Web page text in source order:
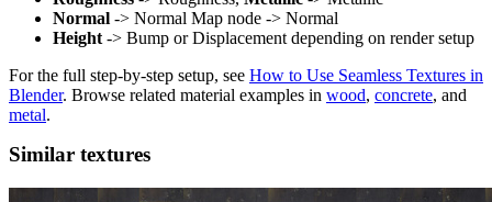
Normal -> Normal Map node -> Normal
Height -> Bump or Displacement depending on render setup
For the full step-by-step setup, see How to Use Seamless Textures in
Blender. Browse related material examples in wood, concrete, and
metal.
Similar textures